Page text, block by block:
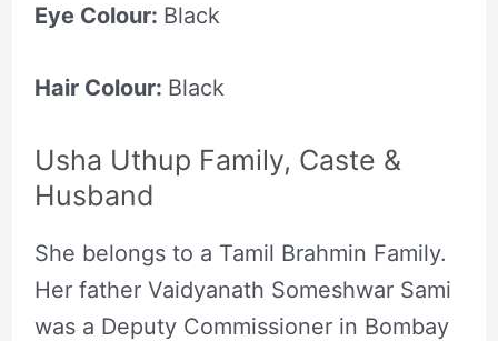
Eye Colour: Black
Hair Colour: Black
Usha Uthup Family, Caste &
Husband
She belongs to a Tamil Brahmin Family.
Her father Vaidyanath Someshwar Sami
was a Deputy Commissioner in Bombay